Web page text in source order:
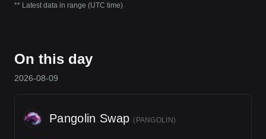
** Latest data in range (UTC time)
On this day
2026-08-09
Pangolin Swap (PANGOLIN)